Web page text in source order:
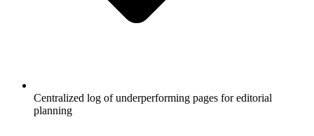
Centralized log of underperforming pages for editorial
planning